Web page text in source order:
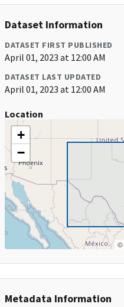
Dataset Information
DATASET FIRST PUBLISHED
April 01, 2023 at 12:00 AM
DATASET LAST UPDATED
April 01, 2023 at 12:00 AM
Location
+
−
©
Metadata Information